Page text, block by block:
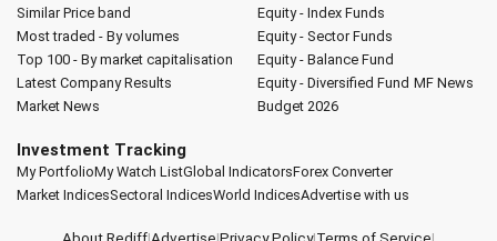
Similar Price band
Most traded - By volumes
Top 100 - By market capitalisation
Latest Company Results
Market News
Equity - Index Funds
Equity - Sector Funds
Equity - Balance Fund
Equity - Diversified Fund MF News
Budget 2026
Investment Tracking
My PortfolioMy Watch ListGlobal IndicatorsForex Converter
Market IndicesSectoral IndicesWorld IndicesAdvertise with us